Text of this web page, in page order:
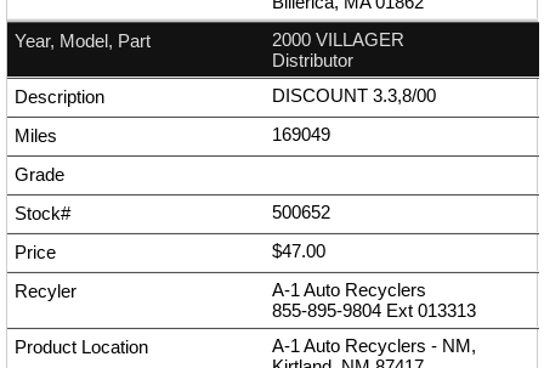
2000 VILLAGER
Distributor
DISCOUNT 3.3,8/00
169049
500652
$47.00
A-1 Auto Recyclers
855-895-9804 Ext 013313
A-1 Auto Recyclers - NM,